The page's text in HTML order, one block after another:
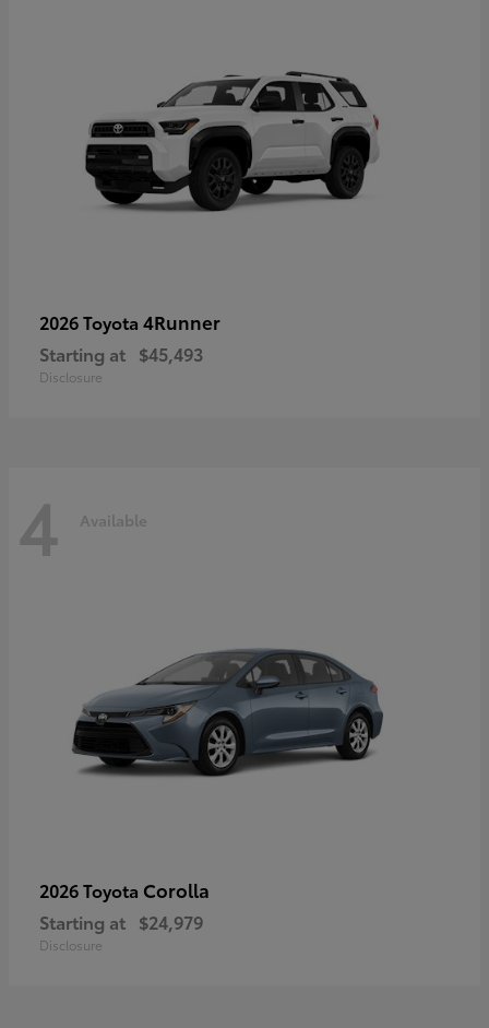
2026 Toyota 4Runner
Starting at $45,493
Disclosure
4 Available
2026 Toyota Corolla
Starting at $24,979
Disclosure